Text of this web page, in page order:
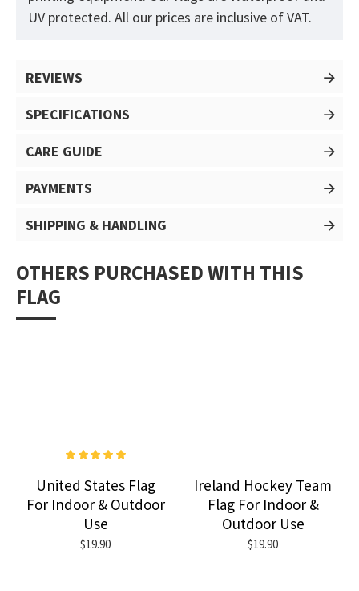
UV protected. All our prices are inclusive of VAT.
REVIEWS
SPECIFICATIONS
CARE GUIDE
PAYMENTS
SHIPPING & HANDLING
OTHERS PURCHASED WITH THIS
FLAG
United States Flag
For Indoor & Outdoor
Use
$19.90
Ireland Hockey Team
Flag For Indoor &
Outdoor Use
$19.90